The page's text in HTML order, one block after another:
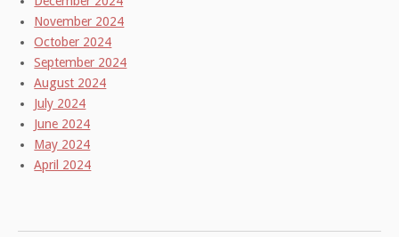
November 2024
October 2024
September 2024
August 2024
July 2024
June 2024
May 2024
April 2024